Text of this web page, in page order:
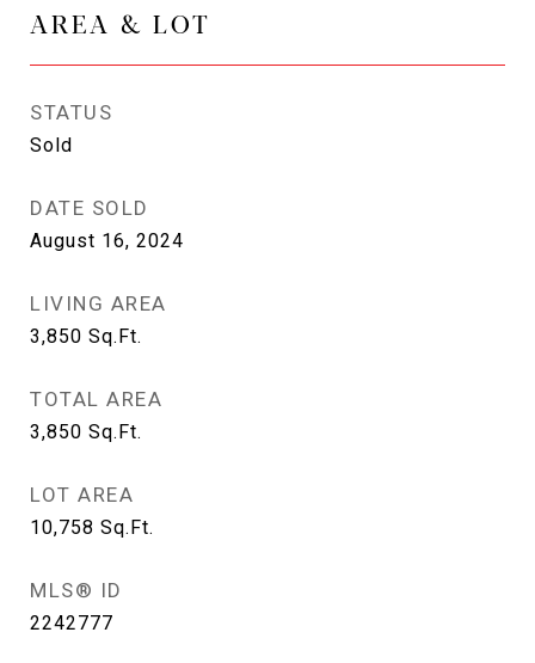
AREA & LOT
STATUS
Sold
DATE SOLD
August 16, 2024
LIVING AREA
3,850 Sq.Ft.
TOTAL AREA
3,850 Sq.Ft.
LOT AREA
10,758 Sq.Ft.
MLS® ID
2242777